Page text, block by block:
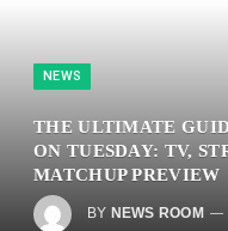
NEWS
THE ULTIMATE
ON TUESDAY: TV,
MATCHUP PREVIEW
BY NEWS ROOM